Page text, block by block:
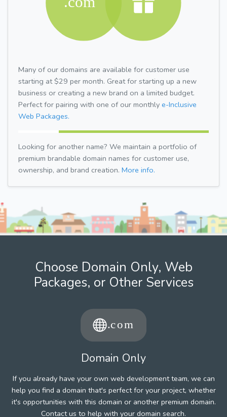
Many of our domains are available for customer use
starting at $29 per month. Great for starting up a new
business or creating a new brand on a limited budget.
Perfect for pairing with one of our monthly e-Inclusive
Web Packages.
Looking for another name? We maintain a portfolio of
premium brandable domain names for customer use,
ownership, and brand creation. More info.
Choose Domain Only, Web
Packages, or Other Services
Domain Only
If you already have your own web development team, we can
help you find a domain that's perfect for your project, whether
it's opportunities with this domain or another premium domain.
Contact us to help with your domain search.